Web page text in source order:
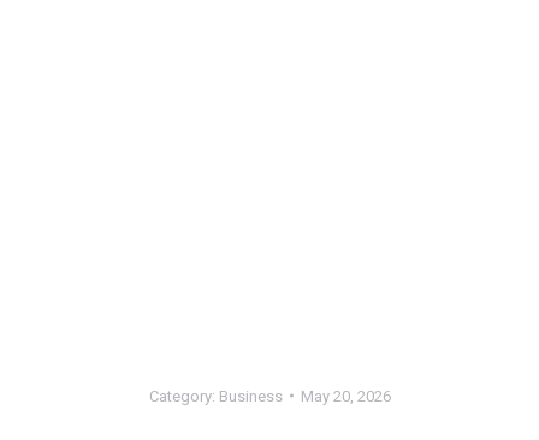
Category: Business May 20, 2026